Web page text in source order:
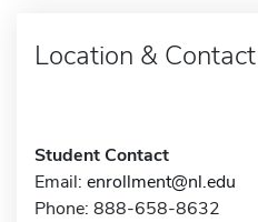
Location & Contact
Student Contact
Email: enrollment@nl.edu
Phone: 888-658-8632